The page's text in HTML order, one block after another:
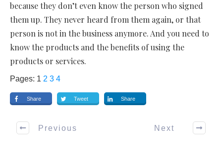
because they don’t even know the person who signed
them up. They never heard from them again, or that
person is not in the business anymore. And you need to
know the products and the benefits of using the
products or services.
Pages: 1 2 3 4
Share Tweet Share
Previous Next